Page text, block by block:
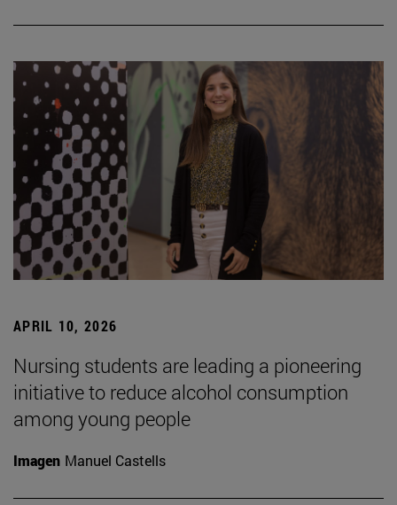
APRIL 10, 2026
Nursing students are leading a pioneering
initiative to reduce alcohol consumption
among young people
Imagen Manuel Castells